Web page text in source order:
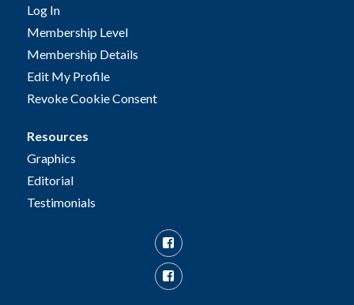
Log In
Membership Level
Membership Details
Edit My Profile
Revoke Cookie Consent
Resources
Graphics
Editorial
Testimonials
Facebook
Facebook